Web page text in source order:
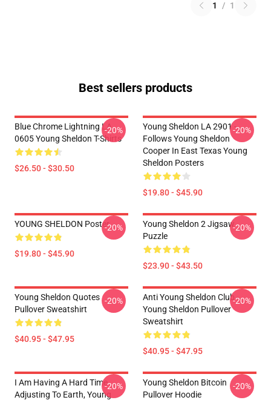
1 / 1
Best sellers products
Blue Chrome Lightning LA
0605 Young Sheldon T-Shirts
$26.50 - $30.50
-20%
Young Sheldon LA 2901 -
Follows Young Sheldon
Cooper In East Texas Young
Sheldon Posters
$19.80 - $45.90
-20%
YOUNG SHELDON Poster
$19.80 - $45.90
-20%
Young Sheldon 2 Jigsaw
Puzzle
$23.90 - $43.50
-20%
Young Sheldon Quotes
Pullover Sweatshirt
$40.95 - $47.95
-20%
Anti Young Sheldon Club -
Young Sheldon Pullover
Sweatshirt
$40.95 - $47.95
-20%
I Am Having A Hard Time
Adjusting To Earth, Young
-20%
Young Sheldon Bitcoin
Pullover Hoodie
-20%